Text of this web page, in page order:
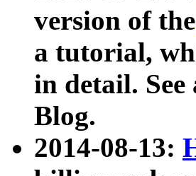
version of the
a tutorial,
in detail. See
Blog.
2014-08-13: